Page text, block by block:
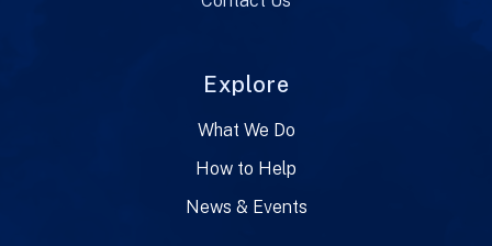
Explore
What We Do
How to Help
News & Events